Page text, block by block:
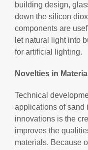
building design,
down the silicon
components are
let natural light into
for artificial lighting.
Novelties in
Technical
applications of sand
innovations is the
improves the
materials. Because